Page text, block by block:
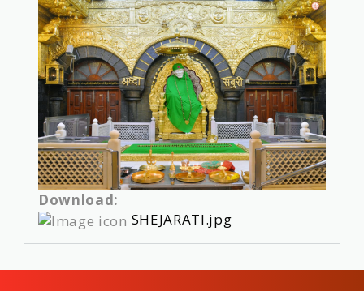
Download:
SHEJARATI.jpg